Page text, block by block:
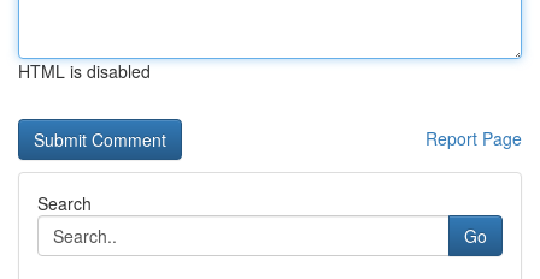
HTML is disabled
Report Page
Search
Go